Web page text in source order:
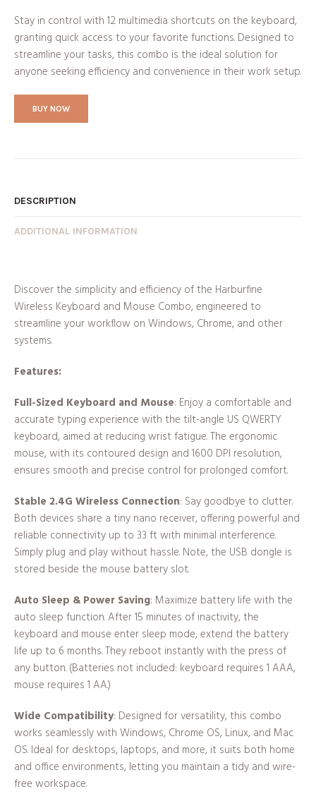
Stay in control with 12 multimedia shortcuts on the keyboard,
granting quick access to your favorite functions. Designed to
streamline your tasks, this combo is the ideal solution for
anyone seeking efficiency and convenience in their work setup.
BUY NOW
DESCRIPTION
ADDITIONAL INFORMATION
Discover the simplicity and efficiency of the Harburfine
Wireless Keyboard and Mouse Combo, engineered to
streamline your workflow on Windows, Chrome, and other
systems.
Features:
Full-Sized Keyboard and Mouse: Enjoy a comfortable and
accurate typing experience with the tilt-angle US QWERTY
keyboard, aimed at reducing wrist fatigue. The ergonomic
mouse, with its contoured design and 1600 DPI resolution,
ensures smooth and precise control for prolonged comfort.
Stable 2.4G Wireless Connection: Say goodbye to clutter.
Both devices share a tiny nano receiver, offering powerful and
reliable connectivity up to 33 ft with minimal interference.
Simply plug and play without hassle. Note, the USB dongle is
stored beside the mouse battery slot.
Auto Sleep & Power Saving: Maximize battery life with the
auto sleep function. After 15 minutes of inactivity, the
keyboard and mouse enter sleep mode, extend the battery
life up to 6 months. They reboot instantly with the press of
any button. (Batteries not included: keyboard requires 1 AAA,
mouse requires 1 AA.)
Wide Compatibility: Designed for versatility, this combo
works seamlessly with Windows, Chrome OS, Linux, and Mac
OS. Ideal for desktops, laptops, and more, it suits both home
and office environments, letting you maintain a tidy and wire-
free workspace.